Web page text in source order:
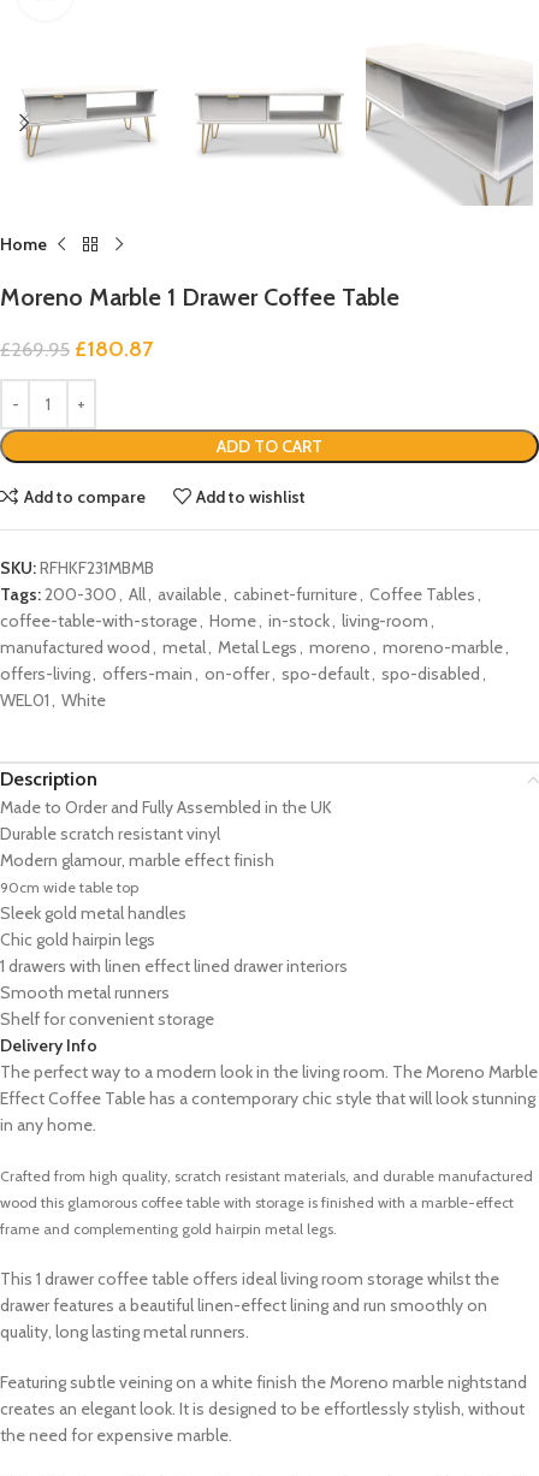
Home
Moreno Marble 1 Drawer Coffee Table
£269.95 £180.87
ADD TO CART
Add to compare Add to wishlist
SKU:RFHKF231MBMB
Tags:200-300, All, available, cabinet-furniture, Coffee Tables,
coffee-table-with-storage, Home, in-stock, living-room,
manufactured wood , metal, Metal Legs, moreno, moreno-marble,
offers-living, offers-main, on-offer, spo-default, spo-disabled ,
WEL01, White
Description
Made to Order and Fully Assembled in the UK
Durable scratch resistant vinyl
Modern glamour, marble effect finish
90cm wide table top
Sleek gold metal handles
Chic gold hairpin legs
1 drawers with linen effect lined drawer interiors
Smooth metal runners
Shelf for convenient storage
Delivery Info
The perfect way to a modern look in the living room. The Moreno Marble
Effect Coffee Table has a contemporary chic style that will look stunning
in any home.
Crafted from high quality, scratch resistant materials, and durable manufactured
wood this glamorous coffee table with storage is finished with a marble-effect
frame and complementing gold hairpin metal legs.
This 1 drawer coffee table offers ideal living room storage whilst the
drawer features a beautiful linen-effect lining and run smoothly on
quality, long lasting metal runners.
Featuring subtle veining on a white finish the Moreno marble nightstand
creates an elegant look. It is designed to be effortlessly stylish, without
the need for expensive marble.